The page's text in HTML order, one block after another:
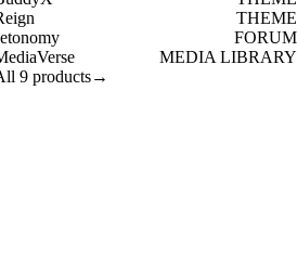
THEME
FORUM
MEDIA LIBRARY
9 products→